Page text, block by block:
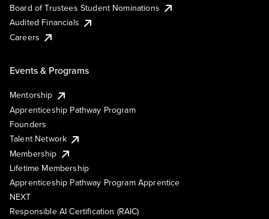
Board of Trustees Student Nominations
Audited Financials
Careers
Events & Programs
Mentorship
Apprenticeship Pathway Program
Founders
Talent Network
Membership
Lifetime Membership
Apprenticeship Pathway Program Apprentice
NEXT
Responsible AI Certification (RAIC)